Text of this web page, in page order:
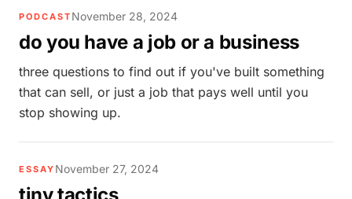
PODCAST November 28, 2024
do you have a job or a business
three questions to find out if you've built something
that can sell, or just a job that pays well until you
stop showing up.
ESSAY November 27, 2024